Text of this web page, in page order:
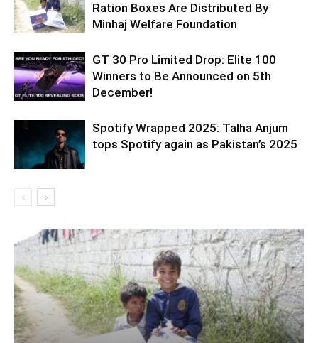
Ration Boxes Are Distributed By
Minhaj Welfare Foundation
GT 30 Pro Limited Drop: Elite 100
Winners to Be Announced on 5th
December!
Spotify Wrapped 2025: Talha Anjum
tops Spotify again as Pakistan’s 2025